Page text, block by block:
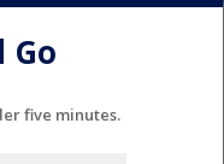
Go
five minutes.